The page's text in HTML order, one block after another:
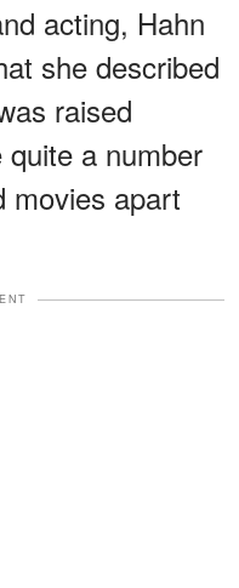
acting, Hahn
she described
raised
a number
movies apart